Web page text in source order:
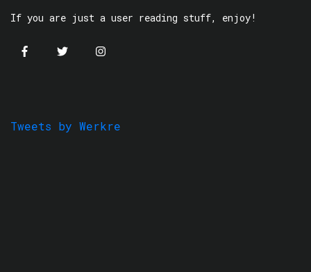
If you are just a user reading stuff, enjoy!
Tweets by Werkre